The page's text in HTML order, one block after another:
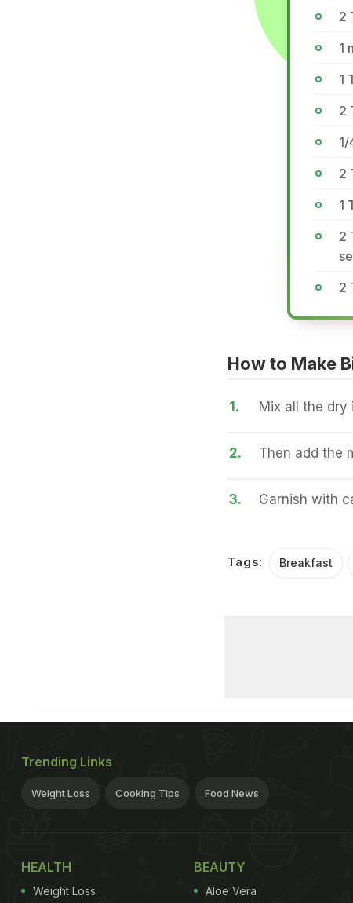
2
1
1
2
2
1
2
2
How to Make
1. Mix all the dry
2. Then add the
3. Garnish with
Tags: Breakfast
Trending Links
Weight Loss Cooking Tips Food News
HEALTH
Weight Loss
BEAUTY
Aloe Vera